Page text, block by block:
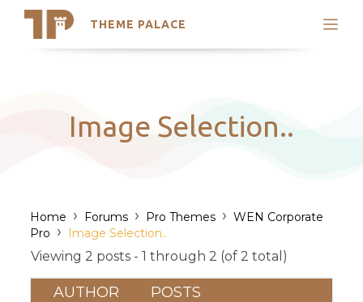
THEME PALACE
Search
Latest Themes
Trending Themes
Image Selection..
Home › Forums › Pro Themes › WEN Corporate
Pro › Image Selection..
Viewing 2 posts - 1 through 2 (of 2 total)
AUTHOR POSTS